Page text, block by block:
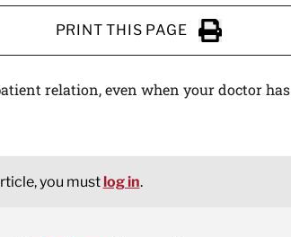
PRINT THIS PAGE
Click to Print
relation, even when your doctor has
you mustlog in.